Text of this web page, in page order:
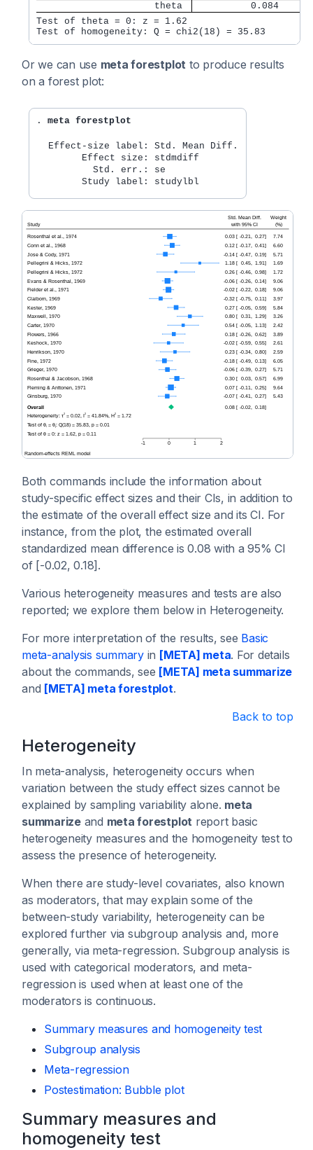
                     theta
0.084
Test of theta = 0: z = 1.62
Or we can use meta forestplot to produce results
on a forest plot:
. meta forestplot
  Effect-size label: Std. Mean Diff.
        Effect size: stdmdiff
          Std. err.: se
        Study label: studylbl
Both commands include the information about
study-specific effect sizes and their CIs, in addition to
the estimate of the overall effect size and its CI. For
instance, from the plot, the estimated overall
standardized mean difference is 0.08 with a 95% CI
of [-0.02, 0.18].
Various heterogeneity measures and tests are also
reported; we explore them below in Heterogeneity.
For more interpretation of the results, see Basic
meta-analysis summaryin [META] meta. For details
about the commands, see [META] meta summarize
and [META] meta forestplot.
Back to top
Heterogeneity
In meta-analysis, heterogeneity occurs when
variation between the study effect sizes cannot be
explained by sampling variability alone. meta
summarizeand meta forestplot report basic
heterogeneity measures and the homogeneity test to
assess the presence of heterogeneity.
When there are study-level covariates, also known
as moderators, that may explain some of the
between-study variability, heterogeneity can be
explored further via subgroup analysis and, more
generally, via meta-regression. Subgroup analysis is
used with categorical moderators, and meta-
regression is used when at least one of the
moderators is continuous.
Summary measures and homogeneity test
Subgroup analysis
Meta-regression
Postestimation: Bubble plot
Summary measures and
homogeneity test